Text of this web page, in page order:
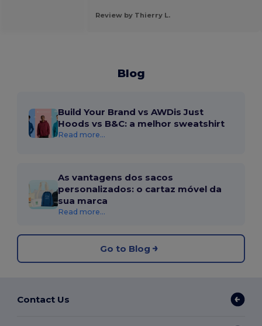
Review by Thierry L.
Blog
Build Your Brand vs AWDis Just
Hoods vs B&C: a melhor sweatshirt
Read more...
As vantagens dos sacos
personalizados: o cartaz móvel da
sua marca
Read more...
Go to Blog
Contact Us